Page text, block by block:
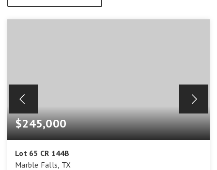
$245,000
Lot 65 CR 144B
Marble Falls, TX